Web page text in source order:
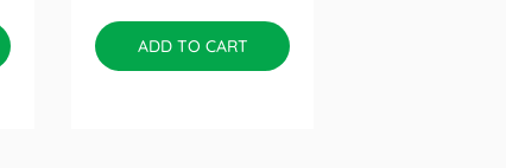
ADD TO CART